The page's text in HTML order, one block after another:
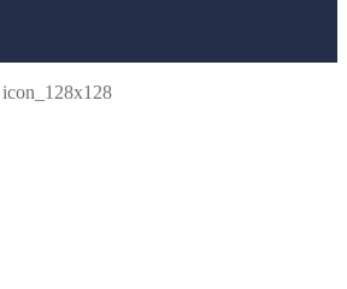
icon_128x128